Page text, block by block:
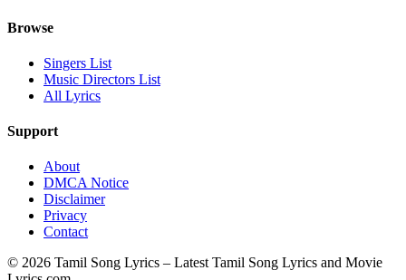
Browse
Singers List
Music Directors List
All Lyrics
Support
About
DMCA Notice
Disclaimer
Privacy
Contact
© 2026 Tamil Song Lyrics – Latest Tamil Song Lyrics and Movie